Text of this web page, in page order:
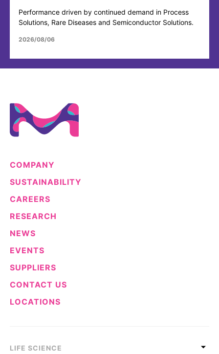
Performance driven by continued demand in Process
Solutions, Rare Diseases and Semiconductor Solutions.
2026/08/06
COMPANY
SUSTAINABILITY
CAREERS
RESEARCH
NEWS
EVENTS
SUPPLIERS
CONTACT US
LOCATIONS
LIFE SCIENCE